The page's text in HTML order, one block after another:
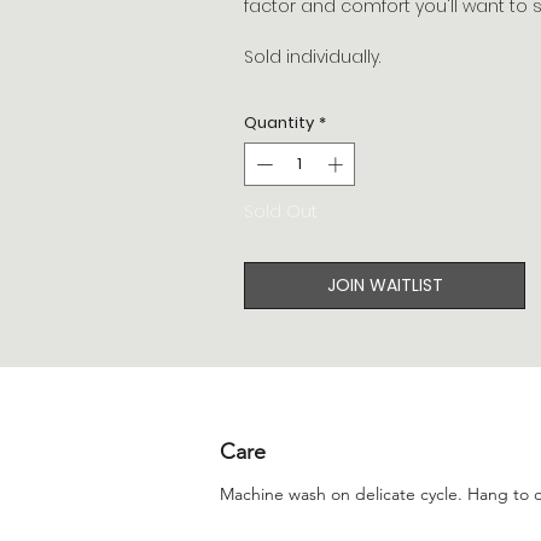
factor and comfort you'll want to
Sold individually.
Quantity *
JOIN WAITLIST
Care
Machine wash on delicate cycle. Hang to